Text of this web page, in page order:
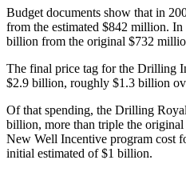
Budget documents show that in
from the estimated $842 million. In
billion from the original $732
The final price tag for the Drilling
$2.9 billion, roughly $1.3 billion
Of that spending, the Drilling
billion, more than triple the
New Well Incentive program cost
initial estimated of $1 billion.